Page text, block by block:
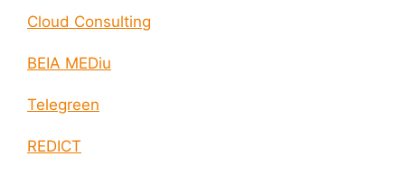
Cloud Consulting
BEIA MEDiu
Telegreen
REDICT